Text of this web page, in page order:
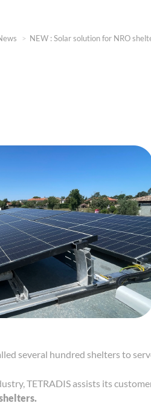
NEW : Solar solution for NRO
several hundred shelters to
TETRADIS assists its